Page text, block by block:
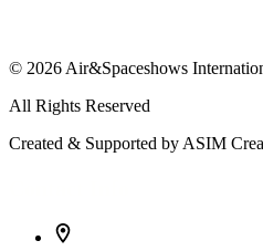
© 2026 Air&Spaceshows
All Rights Reserved
Created & Supported by ASIM